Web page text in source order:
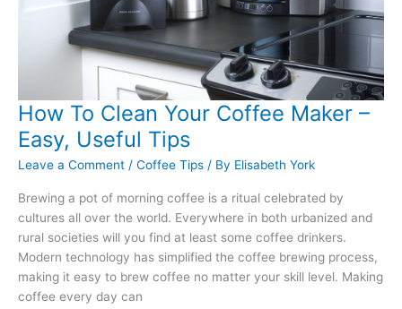
How To Clean Your Coffee Maker –
Easy, Useful Tips
Leave a Comment / Coffee Tips / By Elisabeth York
Brewing a pot of morning coffee is a ritual celebrated by
cultures all over the world. Everywhere in both urbanized and
rural societies will you find at least some coffee drinkers.
Modern technology has simplified the coffee brewing process,
making it easy to brew coffee no matter your skill level. Making
coffee every day can